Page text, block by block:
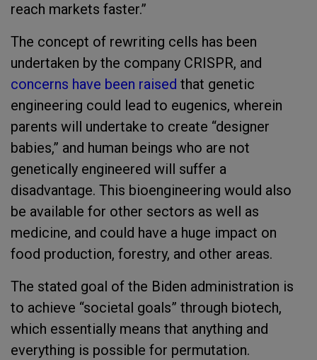
reach markets faster.”
The concept of rewriting cells has been
undertaken by the company CRISPR, and
concerns have been raised that genetic
engineering could lead to eugenics, wherein
parents will undertake to create “designer
babies,” and human beings who are not
genetically engineered will suffer a
disadvantage. This bioengineering would also
be available for other sectors as well as
medicine, and could have a huge impact on
food production, forestry, and other areas.
The stated goal of the Biden administration is
to achieve “societal goals” through biotech,
which essentially means that anything and
everything is possible for permutation.